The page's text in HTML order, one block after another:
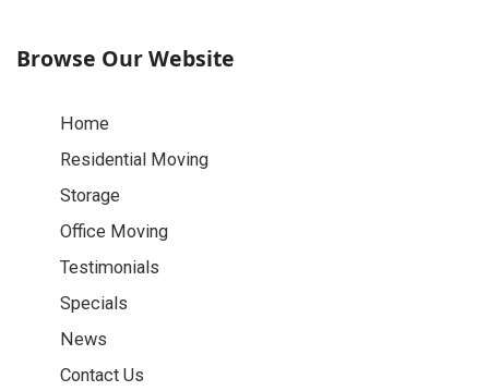
Browse Our Website
Home
Residential Moving
Storage
Office Moving
Testimonials
Specials
News
Contact Us